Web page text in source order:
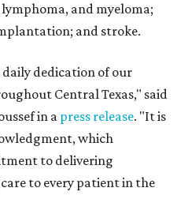
and myeloma;
and stroke.
dedication of our
Central Texas," said
in a press release. "It is
which
to delivering
to every patient in the